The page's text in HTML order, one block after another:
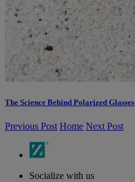
The Science Behind Polarized Glasses
Previous Post Home Next Post
Socialize with us